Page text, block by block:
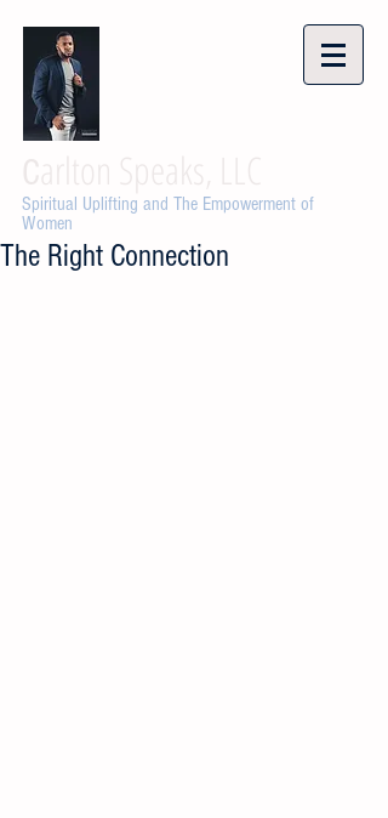
Spiritual Uplifting and The Empowerment of
Women
The Right Connection